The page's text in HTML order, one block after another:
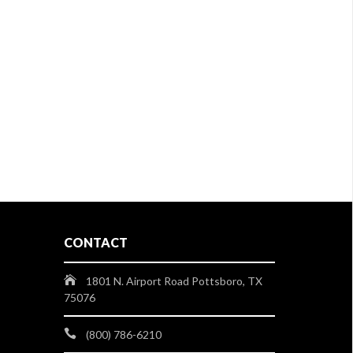
CONTACT
1801 N. Airport Road Pottsboro, TX
75076
(800) 786-6210